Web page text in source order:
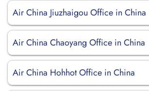
Air China Jiuzhaigou Office in China
Air China Chaoyang Office in China
Air China Hohhot Office in China